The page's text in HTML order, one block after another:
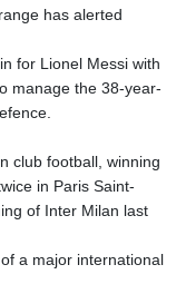
GMD 73.503851
8756.649224
GTQ 7.607144
HNL 26.723176
HRK 6.518804
HTG 130.363707
IDR 17801
has alerted
for Lionel Messi with
manage the 38-year-
club football, winning
in Paris Saint-
of Inter Milan last
a major international